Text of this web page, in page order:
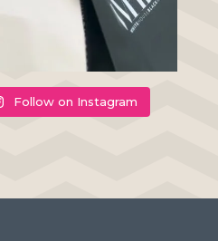
Follow on Instagram